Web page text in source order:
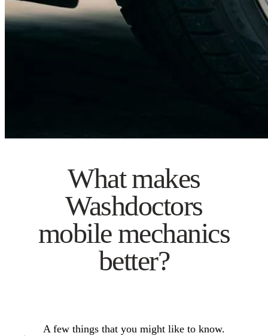
What makes
Washdoctors
mobile mechanics
better?
A few things that you might like to know.